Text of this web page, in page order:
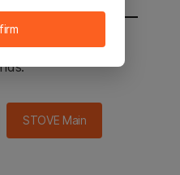
STOVE main in 2
STOVE Main